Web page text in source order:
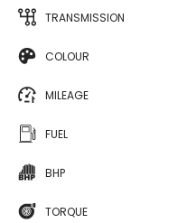
TRANSMISSION
COLOUR
MILEAGE
FUEL
BHP
TORQUE